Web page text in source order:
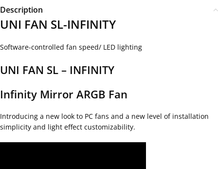
Description
UNI FAN SL-INFINITY
Software-controlled fan speed/ LED lighting
UNI FAN SL – INFINITY
Infinity Mirror ARGB Fan
Introducing a new look to PC fans and a new level of installation
simplicity and light effect customizability.